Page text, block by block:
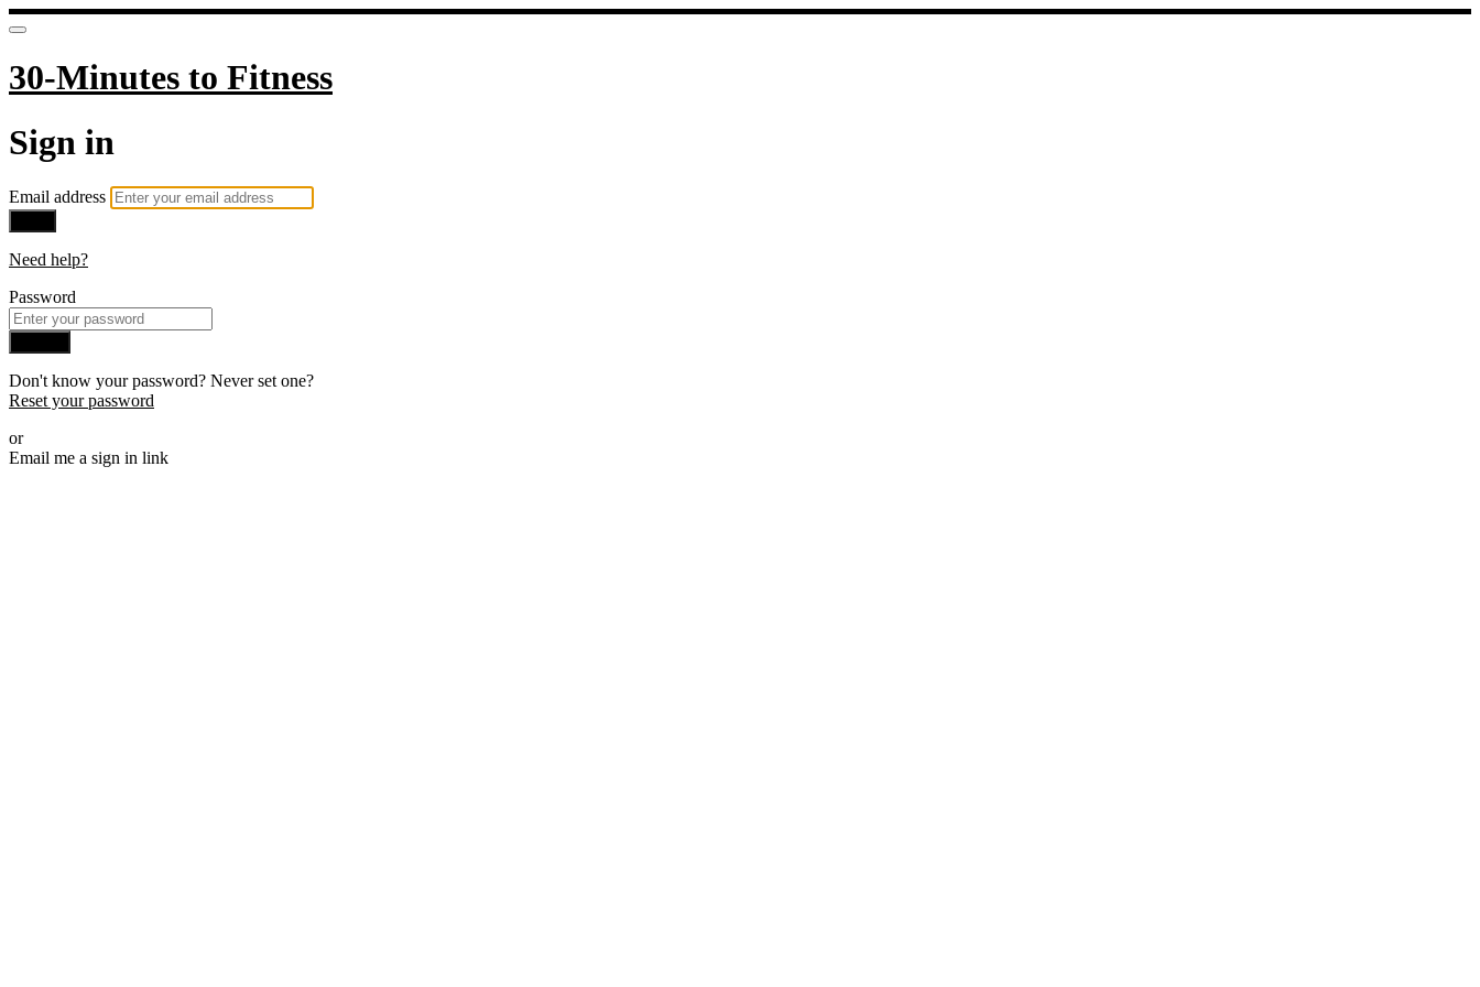
30-Minutes to Fitness
Sign in
Email address
Need help?
Password
Don't know your password? Never set one?
Reset your password
or
Email me a sign in link